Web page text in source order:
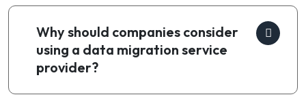
Why should companies consider
using a data migration service
provider?